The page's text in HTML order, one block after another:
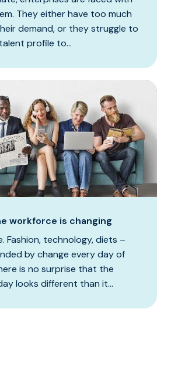
They either have too much
demand, or they struggle to
profile to...
workforce is changing
Fashion, technology, diets –
by change every day of
is no surprise that the
looks different than it...